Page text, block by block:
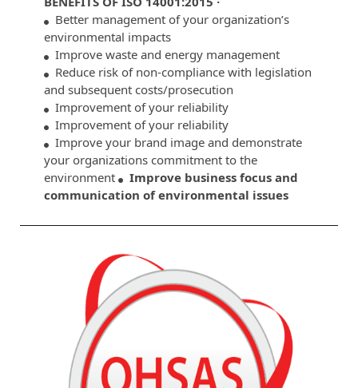
Better management of your organization’s
environmental impacts
Improve waste and energy management
Reduce risk of non-compliance with legislation
and subsequent costs/prosecution
Improvement of your reliability
Improvement of your reliability
Improve your brand image and demonstrate
your organizations commitment to the
environment
Improve business focus and
communication of environmental issues